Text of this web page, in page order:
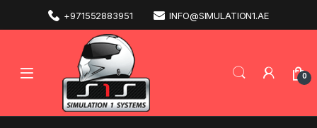
+971552883951 INFO@SIMULATION1.AE
0